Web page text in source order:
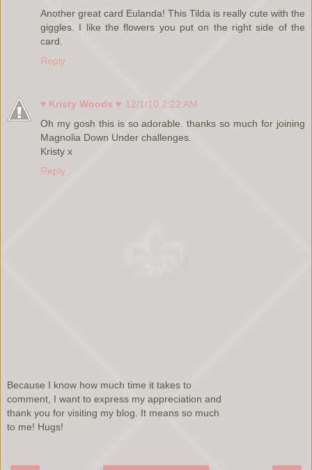
Another great card Eulanda! This Tilda is really cute with the
giggles. I like the flowers you put on the right side of the
card.
Reply
♥ Kristy Woods ♥ 12/1/10 2:22 AM
Oh my gosh this is so adorable. thanks so much for joining
Magnolia Down Under challenges.
Kristy x
Reply
Because I know how much time it takes to
comment, I want to express my appreciation and
thank you for visiting my blog. It means so much
to me! Hugs!